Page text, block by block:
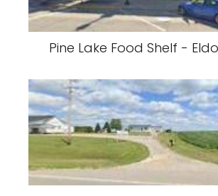
Pine Lake Food Shelf -